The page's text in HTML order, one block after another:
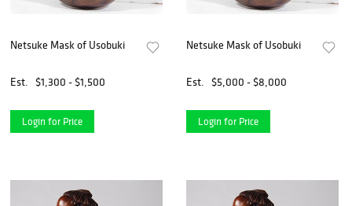
Netsuke Mask of Usobuki
Est. $1,300 - $1,500
Login for Price
Netsuke Mask of Usobuki
Est. $5,000 - $8,000
Login for Price